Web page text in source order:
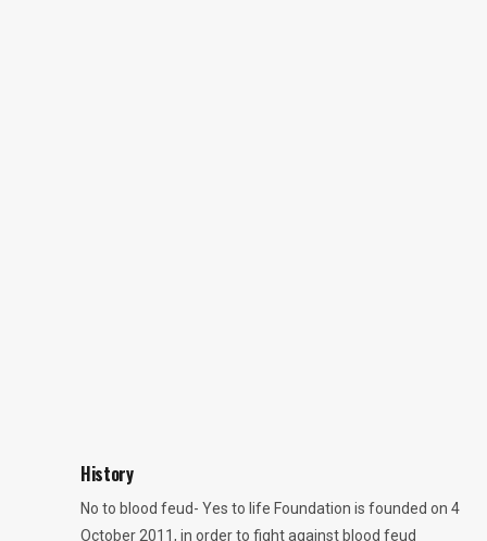
History
No to blood feud- Yes to life Foundation is founded on 4
October 2011, in order to fight against blood feud